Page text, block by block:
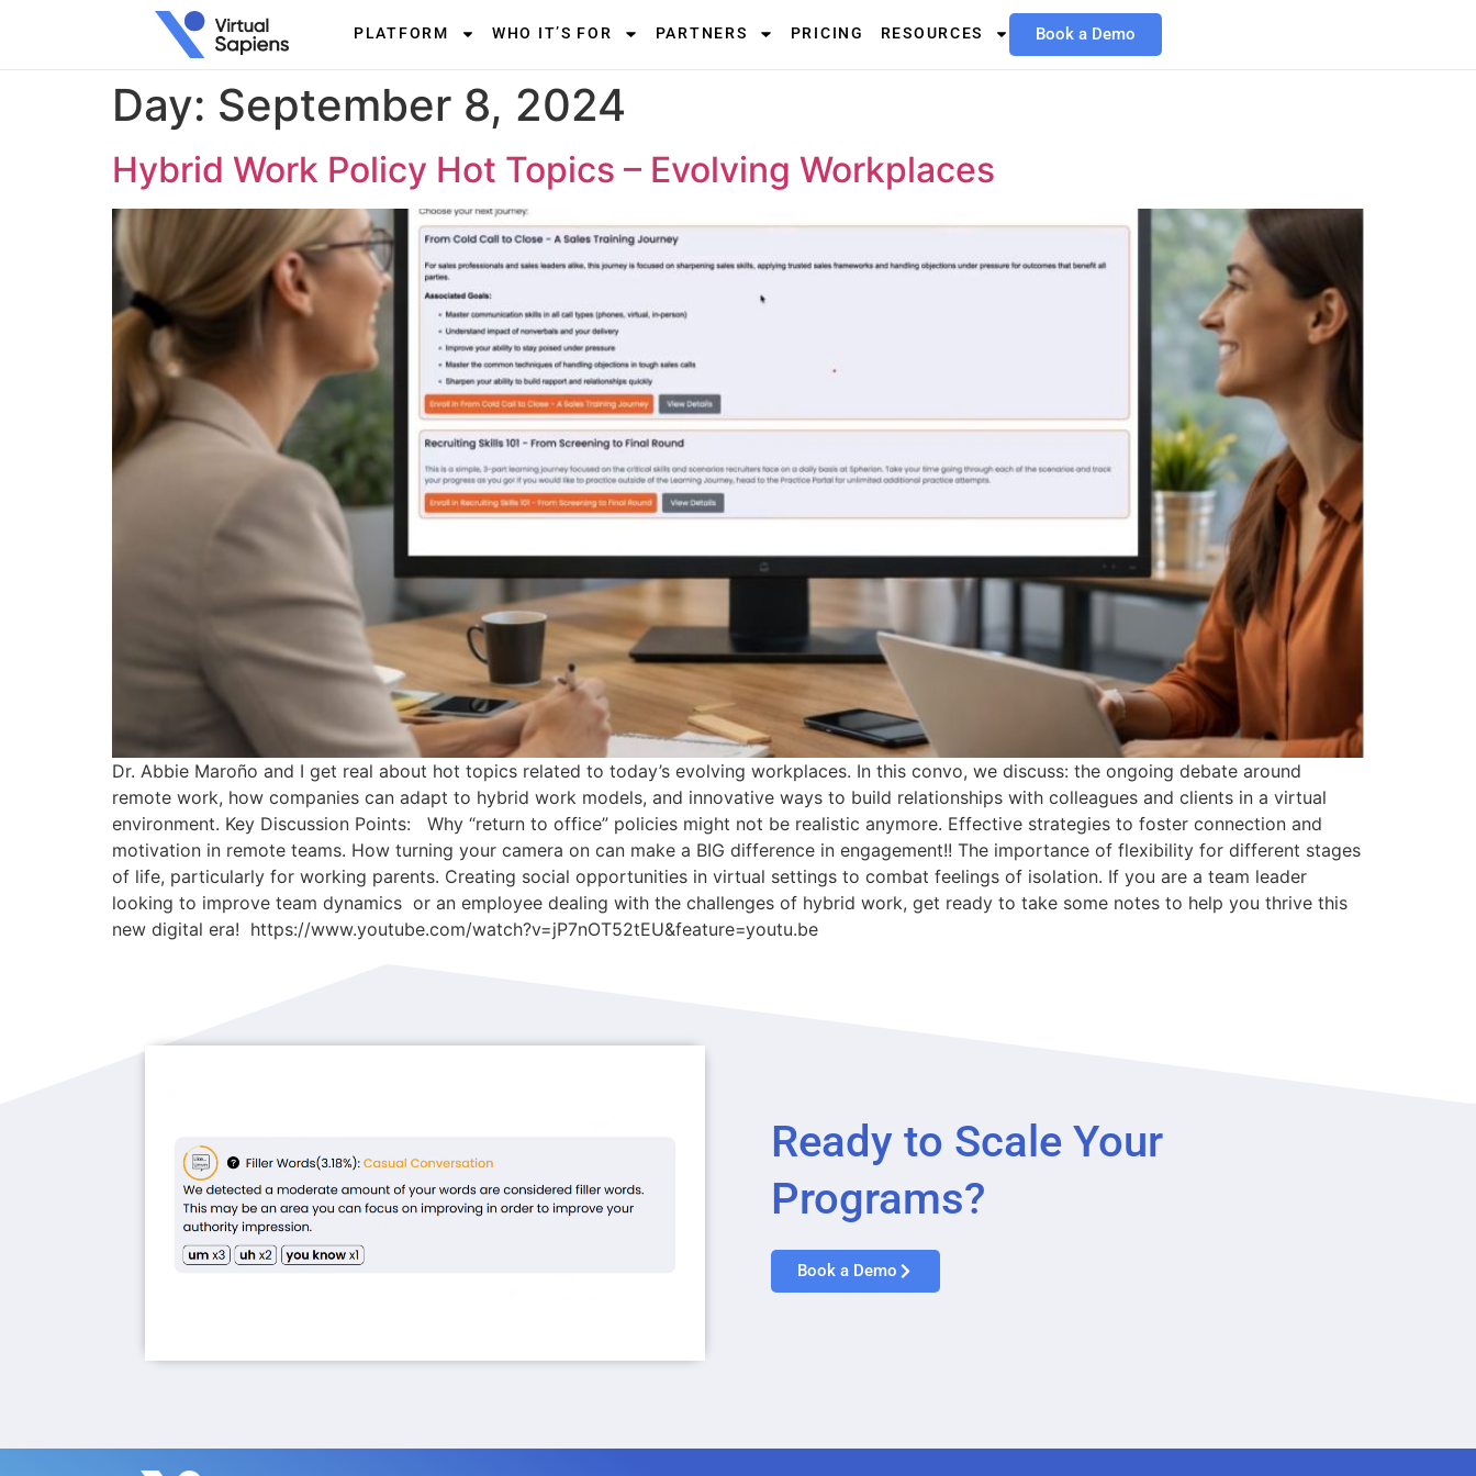
PLATFORM WHO IT’S FOR PARTNERS PRICING RESOURCES Book a Demo
Day: September 8, 2024
Hybrid Work Policy Hot Topics – Evolving Workplaces
Dr. Abbie Maroño and I get real about hot topics related to today’s evolving workplaces. In this convo, we discuss: the ongoing debate around
remote work, how companies can adapt to hybrid work models, and innovative ways to build relationships with colleagues and clients in a virtual
environment. Key Discussion Points: Why “return to office” policies might not be realistic anymore. Effective strategies to foster connection and
motivation in remote teams. How turning your camera on can make a BIG difference in engagement!! The importance of flexibility for different stages
of life, particularly for working parents. Creating social opportunities in virtual settings to combat feelings of isolation. If you are a team leader
looking to improve team dynamics or an employee dealing with the challenges of hybrid work, get ready to take some notes to help you thrive this
new digital era! https://www.youtube.com/watch?v=jP7nOT52tEU&feature=youtu.be
Ready to Scale Your
Programs?
Book a Demo